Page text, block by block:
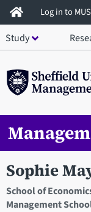
Skip
to
main
Log in to
Study
Sophie
School of
Management